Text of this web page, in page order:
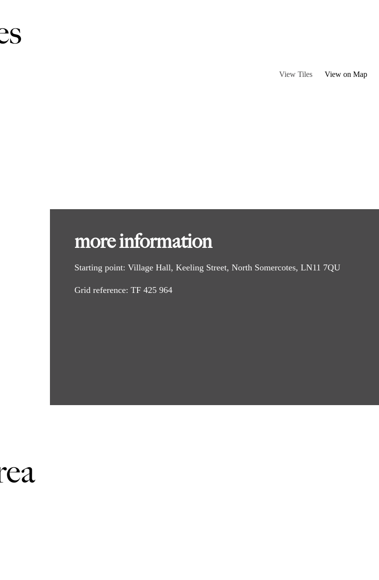
the track and walk up a slight slope to footpath on the left and right.
View Tiles View on Map
more information
Starting point: Village Hall, Keeling Street, North Somercotes, LN11 7QU
Grid reference: TF 425 964